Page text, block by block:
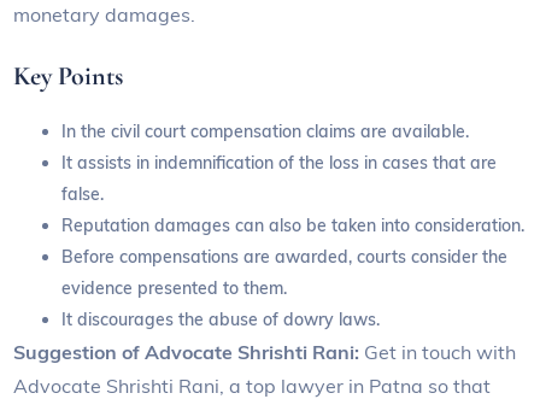
monetary damages.
Key Points
In the civil court compensation claims are available.
It assists in indemnification of the loss in cases that are
false.
Reputation damages can also be taken into consideration.
Before compensations are awarded, courts consider the
evidence presented to them.
It discourages the abuse of dowry laws.
Suggestion of Advocate Shrishti Rani: Get in touch with
Advocate Shrishti Rani, a top lawyer in Patna so that